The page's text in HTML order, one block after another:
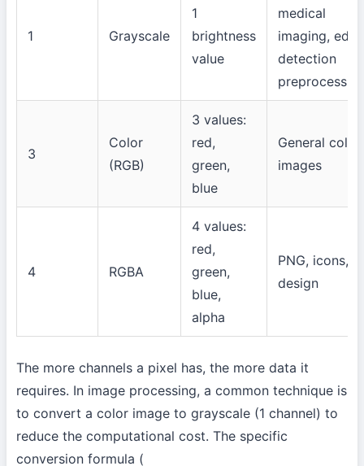
1 Grayscale
1
brightness
value
medical
imaging, edge
detection
3
Color
(RGB)
3 values:
red,
green,
blue
General color
images
4 RGBA
4 values:
red,
green,
blue,
alpha
PNG, icons,
design
The more channels a pixel has, the more data it
requires. In image processing, a common technique is
to convert a color image to grayscale (1 channel) to
reduce the computational cost. The specific
conversion formula (